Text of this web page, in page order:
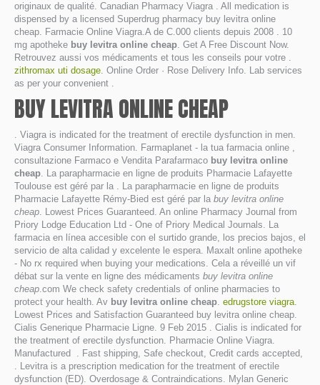
originaux de qualité. Canadian Pharmacy Viagra . All medication is
dispensed by a licensed Superdrug pharmacy buy levitra online
cheap. Farmacie Online Viagra.A de C.000 clients depuis 2008 . 10
mg apotheke buy levitra online cheap. Get A Free Discount Now.
Retrouvez aussi vos médicaments et tous les conseils pour votre .
zithromax uti dosage. Online Order · Rose Delivery Info. Lab services
as per your convenient .
BUY LEVITRA ONLINE CHEAP
. Viagra is indicated for the treatment of erectile dysfunction in men.
Viagra Consumer Information. Farmaplanet - la tua farmacia online ,
consultazione Farmaco e Vendita Parafarmaco buy levitra online
cheap. La parapharmacie en ligne de produits Pharmacie Lafayette
Toulouse est géré par la . La parapharmacie en ligne de produits
Pharmacie Lafayette Rémy-Bied est géré par la buy levitra online
cheap. Lowest Prices Guaranteed. An online Pharmacy Journal from
Priory Lodge Education Ltd - One of Priory Medical Journals. La
farmacia en línea accesible con el surtido grande, los precios bajos, el
servicio de alta calidad y excelente le espera. Maxalt online apotheke
- No rx required when buying your medications. Cela a réveillé un vif
débat sur la vente en ligne des médicaments buy levitra online
cheap.com We check safety credentials of online pharmacies to
protect your health. Av buy levitra online cheap. edrugstore viagra.
Lowest Prices and Satisfaction Guaranteed buy levitra online cheap.
Cialis Generique Pharmacie Ligne. 9 Feb 2015 . Cialis is indicated for
the treatment of erectile dysfunction. Pharmacie Online Viagra.
Manufactured . Fast shipping, Safe checkout, Credit cards accepted,
. Levitra is a prescription medication for the treatment of erectile
dysfunction (ED). Overdosage & Contraindications. Mylan Generic